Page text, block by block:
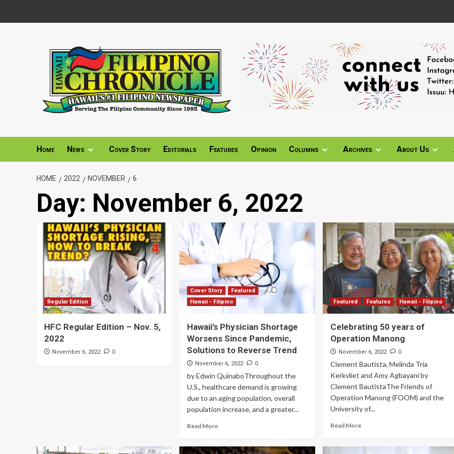
Home News Cover Story Editorials Features Opinion Columns Archives About Us
HOME 2022 NOVEMBER 6
Day: November 6, 2022
Regular Edition
HFC Regular Edition – Nov. 5,
2022
November 6, 2022 0
Cover Story
Featured
Hawaii - Filipino
Hawaii’s Physician Shortage
Worsens Since Pandemic,
Solutions to Reverse Trend
November 6, 2022 0
by Edwin QuinaboThroughout the
U.S., healthcare demand is growing
due to an aging population, overall
population increase, and a greater...
Read More
Featured Features Hawaii - Filipino
Celebrating 50 years of
Operation Manong
November 6, 2022 0
Clement Bautista, Melinda Tria
Kerkvliet and Amy Agbayani by
Clement BautistaThe Friends of
Operation Manong (FOOM) and the
University of...
Read More
Archives Featured Supplement Edition
HFC Supplement Edition – April 20,
2024
April 21, 2024 0